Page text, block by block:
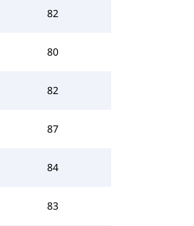
82
80
82
87
84
83